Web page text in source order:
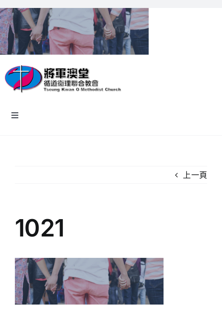
Skip
to
content
Toggle
牧區小組
報名/回應表格
週刊下載
上一頁
1021